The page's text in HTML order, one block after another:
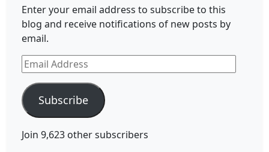
Enter your email address to subscribe to this
blog and receive notifications of new posts by
email.
Email
Address
Subscribe
Join 9,623 other subscribers